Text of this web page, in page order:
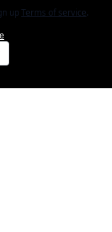
upTerms of service.